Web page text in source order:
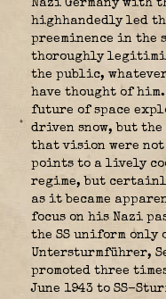
Nazi Germany with
highhandedly led
preeminence in the
thoroughly
the public,
have thought of
future of space
driven snow, but the
that vision were not
points to a lively
regime, but
as it became
focus on his Nazi
the SS uniform only
Untersturmführer,
promoted three
June 1943 to SS-